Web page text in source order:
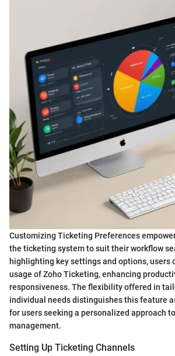
Customizing Ticketing Preferences
the ticketing system to suit their workflow
highlighting key settings and options, users
usage of Zoho Ticketing, enhancing
responsiveness. The flexibility offered in
individual needs distinguishes this feature
for users seeking a personalized approach
management.
Setting Up Ticketing Channels